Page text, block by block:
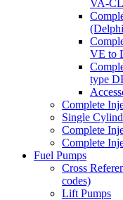
VA-
VE to
type
Complete
Single
Complete
Complete
Fuel Pumps
Cross
codes)
Lift Pumps